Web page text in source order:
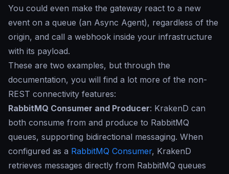
You could even make the gateway react to a new
event on a queue (an Async Agent), regardless of the
origin, and call a webhook inside your infrastructure
with its payload.
These are two examples, but through the
documentation, you will find a lot more of the non-
REST connectivity features:
RabbitMQ Consumer and Producer: KrakenD can
both consume from and produce to RabbitMQ
queues, supporting bidirectional messaging. When
configured as a RabbitMQ Consumer, KrakenD
retrieves messages directly from RabbitMQ queues